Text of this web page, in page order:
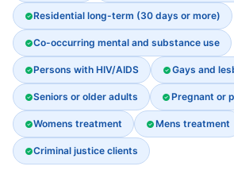
Residential long-term (30 days or more)
Co-occurring mental and substance use
Persons with HIV/AIDS Gays and
Seniors or older adults Pregnant or
Womens treatment Mens treatment
Criminal justice clients